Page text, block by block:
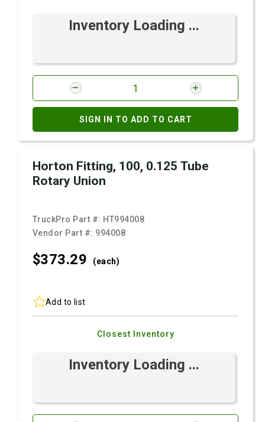
Inventory Loading ...
SIGN IN TO ADD TO CART
Horton Fitting, 100, 0.125 Tube
Rotary Union
TruckPro Part #: HT994008
Vendor Part #: 994008
$373.29 (each)
Add to list
Closest Inventory
Inventory Loading ...